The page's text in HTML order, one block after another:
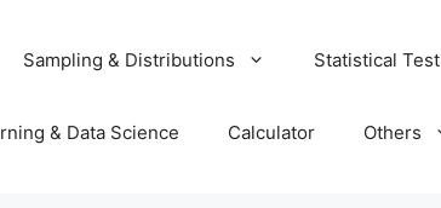
Sampling & Distributions Statistical Test
& Data Science Calculator Others